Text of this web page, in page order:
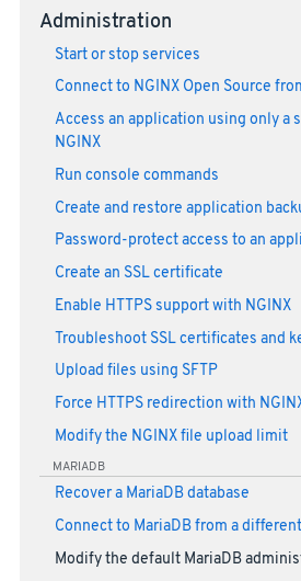
Administration
Start or stop services
Connect to NGINX Open Source
Access an application using only a
NGINX
Run console commands
Create and restore application
Password-protect access to an
Create an SSL certificate
Enable HTTPS support with NGINX
Troubleshoot SSL certificates and
Upload files using SFTP
Force HTTPS redirection with
Modify the NGINX file upload limit
MARIADB
Recover a MariaDB database
Connect to MariaDB from a
Modify the default MariaDB